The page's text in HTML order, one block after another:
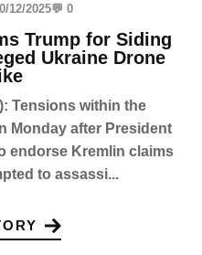
12/2025💬 0
Trump for Siding
Ukraine Drone
Tensions within the
Monday after President
endorse Kremlin claims
to assassi...